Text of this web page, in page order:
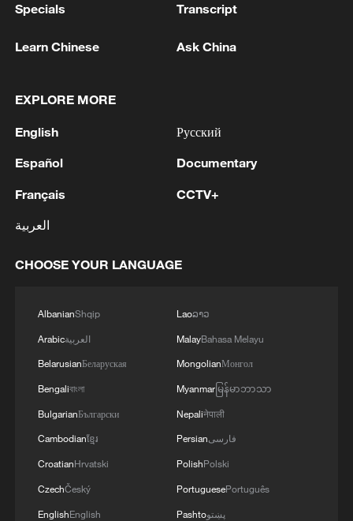
Specials Transcript
Learn Chinese Ask China
EXPLORE MORE
English
Español
Français
العربية
Русский
Documentary
CCTV+
CHOOSE YOUR LANGUAGE
AlbanianShqip
Arabicالعربية
BelarusianБеларуская
Bengaliবাংলা
BulgarianБългарски
Cambodianខ្មែរ
CroatianHrvatski
CzechČeský
EnglishEnglish
Laoລາວ
MalayBahasa Melayu
MongolianМонгол
Myanmarမြန်မာဘာသာ
Nepaliनेपाली
Persianفارسی
PolishPolski
PortuguesePortuguês
Pashtoپښتو